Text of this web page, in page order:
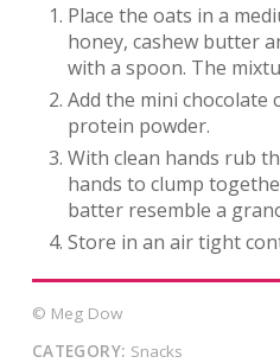
Place the oats in a
honey, cashew butter
with a spoon. The
Add the mini chocolate
protein powder.
With clean hands rub
hands to clump
batter resemble a
Store in an air tight
© Meg Dow
CATEGORY: Snacks